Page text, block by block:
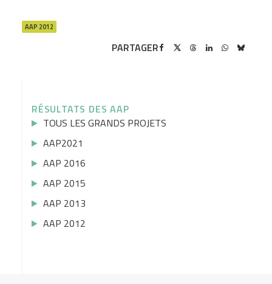
AAP 2012
PARTAGER
RÉSULTATS DES AAP
TOUS LES GRANDS PROJETS
AAP2021
AAP 2016
AAP 2015
AAP 2013
AAP 2012